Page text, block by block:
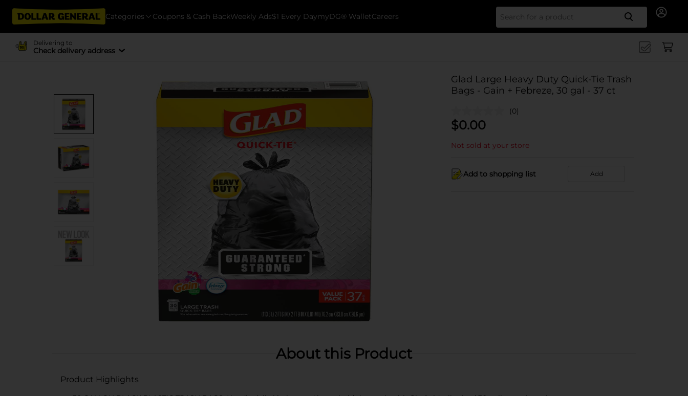
Categories Coupons & Cash BackWeekly Ads$1 Every DaymyDG® WalletCareers Search
Delivering to
Check delivery address
Glad Large Heavy Duty Quick-Tie Trash
Bags - Gain + Febreze, 30 gal - 37 ct
(0)
$0.00
Not sold at your store
Add to shopping list Add
About this Product
Product Highlights